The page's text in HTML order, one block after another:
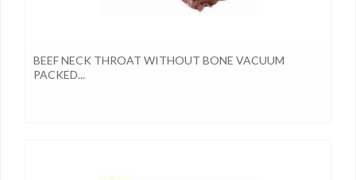
BEEF NECK THROAT WITHOUT BONE VACUUM
PACKED...